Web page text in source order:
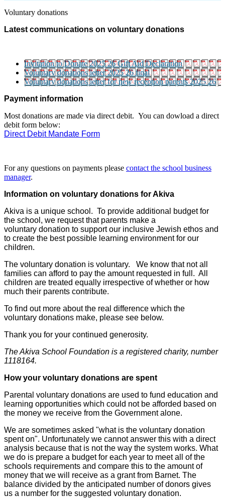
Voluntary donations
Latest communications on voluntary donations
Invitation to Donate 2025 26 Gift Aid Declaration
Voluntary donations letter 2025 26 final
Voluntary donations letter for new reception parents 2025 26
Payment information
Most donations are made via direct debit. You can dowload a direct
debit form below:
Direct Debit Mandate Form
For any questions on payments please contact the school business
manager.
nformation on voluntary donations for Akiva
Akiva is a unique school. To provide additional budget for
the school, we request that parents make a
voluntary donation to support our inclusive Jewish ethos and
to create the best possible learning environment for our
children.
The voluntary donation is voluntary. We know that not all
families can afford to pay the amount requested in full. All
children are treated equally irrespective of whether or how
much their parents contribute.
To find out more about the real difference which the
voluntary donations make, please see below.
Thank you for your continued generosity.
The Akiva School Foundation is a registered charity, number
1118164.
How your voluntary donations are spent
Parental voluntary donations are used to fund education and
learning opportunities which could not be afforded based on
the money we receive from the Government alone.
We are sometimes asked "what is the voluntary donation
spent on". Unfortunately we cannot answer this with a direct
analysis because that is not the way the system works. What
we do is prepare a budget for each year to meet all of the
schools requirements and compare this to the amount of
money that we will receive as a grant from Barnet. The
balance divided by the anticipated number of donors gives
us a number for the suggested voluntary donation.